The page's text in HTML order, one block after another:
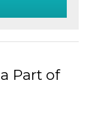
Part of